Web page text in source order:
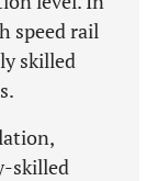
speed rail
skilled
skilled